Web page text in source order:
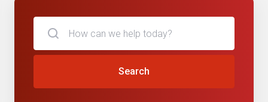
Search